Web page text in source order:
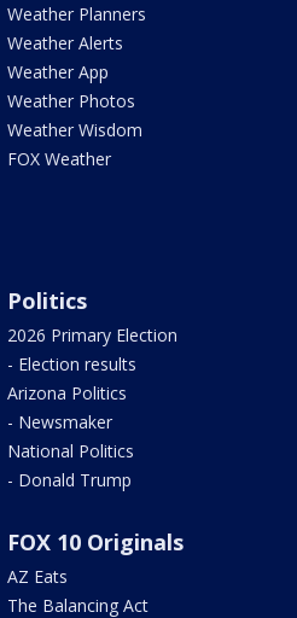
Weather Planners
Weather Alerts
Weather App
Weather Photos
Weather Wisdom
FOX Weather
Politics
2026 Primary Election
- Election results
Arizona Politics
- Newsmaker
National Politics
- Donald Trump
FOX 10 Originals
AZ Eats
The Balancing Act